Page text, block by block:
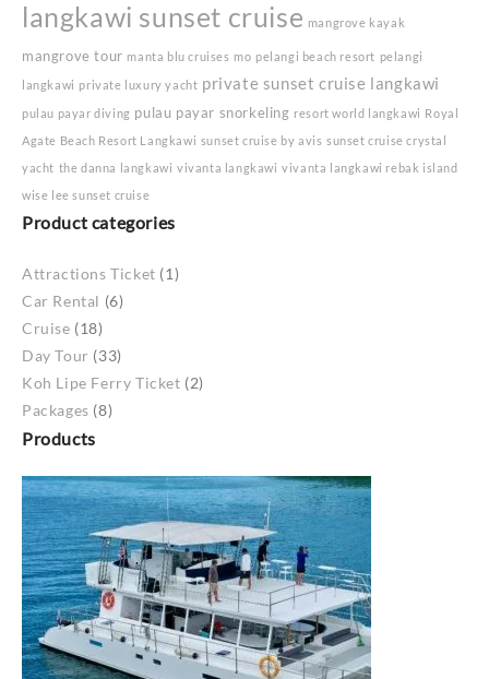
langkawi sunset cruise mangrove kayak
mangrove tour manta blu cruises mo pelangi beach resort pelangi
langkawi private luxury yacht private sunset cruise langkawi
pulau payar diving pulau payar snorkeling resort world langkawi Royal
Agate Beach Resort Langkawi sunset cruise by avis sunset cruise crystal
yacht the danna langkawi vivanta langkawi vivanta langkawi rebak island
wise lee sunset cruise
Product categories
Attractions Ticket (1)
Car Rental (6)
Cruise (18)
Day Tour (33)
Koh Lipe Ferry Ticket (2)
Packages (8)
Products